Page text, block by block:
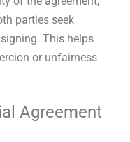
parties seek
This helps
or unfairness
Agreement